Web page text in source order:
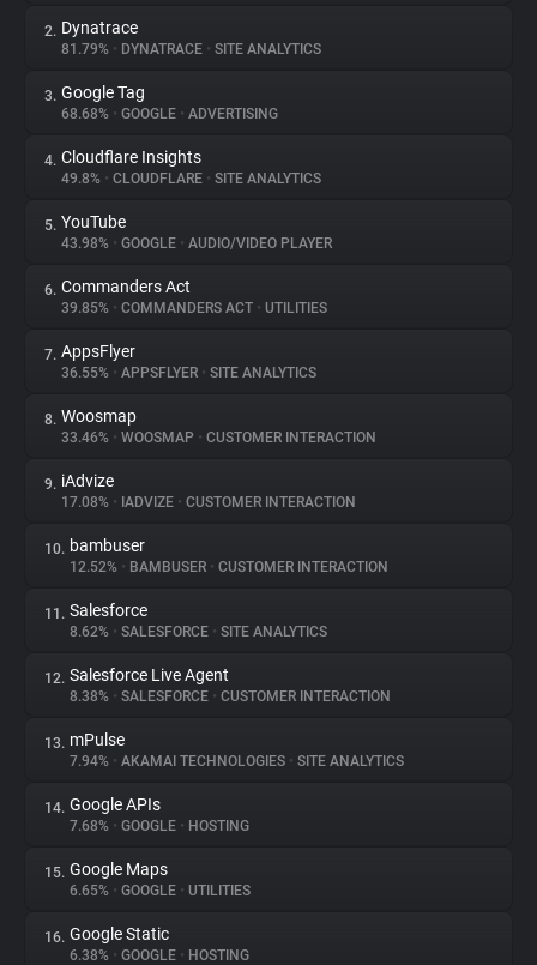
About
Trackers
Websites
Explorer
Tracking Reach
2. Dynatrace
81.79% • DYNATRACE • SITE ANALYTICS
3. Google Tag
68.68% • GOOGLE • ADVERTISING
4. Cloudflare Insights
49.8% • CLOUDFLARE • SITE ANALYTICS
5. YouTube
43.98% • GOOGLE • AUDIO/VIDEO PLAYER
6. Commanders Act
39.85% • COMMANDERS ACT • UTILITIES
7. AppsFlyer
36.55% • APPSFLYER • SITE ANALYTICS
8. Woosmap
33.46% • WOOSMAP • CUSTOMER INTERACTION
9. iAdvize
17.08% • IADVIZE • CUSTOMER INTERACTION
10. bambuser
12.52% • BAMBUSER • CUSTOMER INTERACTION
11. Salesforce
8.62% • SALESFORCE • SITE ANALYTICS
12. Salesforce Live Agent
8.38% • SALESFORCE • CUSTOMER INTERACTION
13. mPulse
7.94% • AKAMAI TECHNOLOGIES • SITE ANALYTICS
14. Google APIs
7.68% • GOOGLE • HOSTING
15. Google Maps
6.65% • GOOGLE • UTILITIES
16. Google Static
6.38% • GOOGLE • HOSTING